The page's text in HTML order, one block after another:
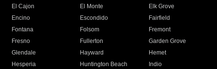
El Cajon
El Monte
Elk Grove
Encino
Escondido
Fairfield
Fontana
Folsom
Fremont
Fresno
Fullerton
Garden Grove
Glendale
Hayward
Hemet
Hesperia
Huntington Beach
Indio